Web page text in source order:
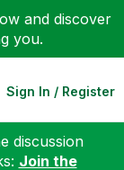
and discover
you.
Sign In / Register
discussion
Join the